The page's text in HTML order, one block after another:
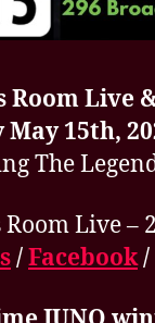
Room Live
15th,
The
Room Live –
/Facebook/